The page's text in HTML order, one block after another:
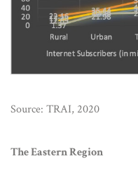
Source: TRAI, 2020
The Eastern Region